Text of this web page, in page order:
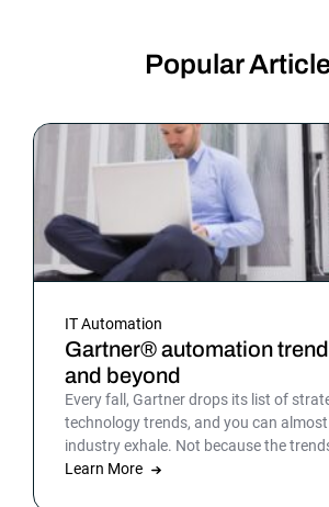
Popular
IT Automation
Gartner® automation
and beyond
Every fall, Gartner drops its list of
technology trends, and you can
industry exhale. Not because the
surprising, but because the list gives
Learn More